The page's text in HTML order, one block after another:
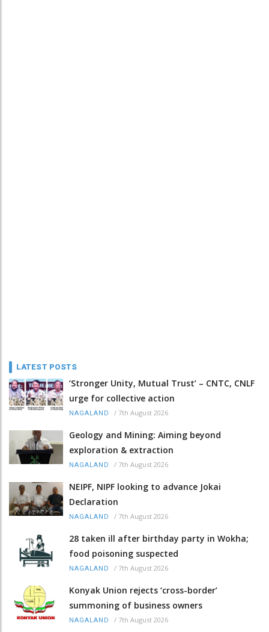
LATEST POSTS
‘Stronger Unity, Mutual Trust’ – CNTC, CNLF
urge for collective action
NAGALAND / 7th August 2026
Geology and Mining: Aiming beyond
exploration & extraction
NAGALAND / 7th August 2026
NEIPF, NIPF looking to advance Jokai
Declaration
NAGALAND / 7th August 2026
28 taken ill after birthday party in Wokha;
food poisoning suspected
NAGALAND / 7th August 2026
Konyak Union rejects ‘cross-border’
summoning of business owners
NAGALAND / 7th August 2026